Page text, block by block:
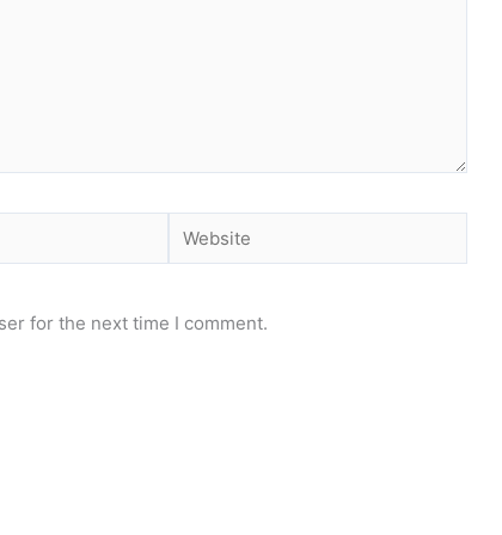
Website
for the next time I comment.